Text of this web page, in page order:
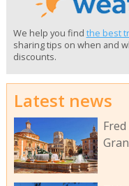
We help you find the best
sharing tips on when and
discounts.
Latest news